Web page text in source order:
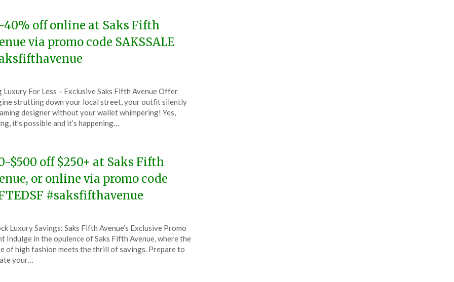
40% off online at Saks Fifth
via promo code SAKSSALE
Luxury For Less – Exclusive Saks Fifth Avenue Offer
strutting down your local street, your outfit silently
designer without your wallet whimpering! Yes,
it’s possible and it’s happening…
$500 off $250+ at Saks Fifth
or online via promo code
#saksfifthavenue
Luxury Savings: Saks Fifth Avenue’s Exclusive Promo
Indulge in the opulence of Saks Fifth Avenue, where the
of high fashion meets the thrill of savings. Prepare to
your…